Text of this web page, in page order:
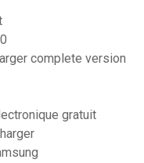
complete version
gratuit